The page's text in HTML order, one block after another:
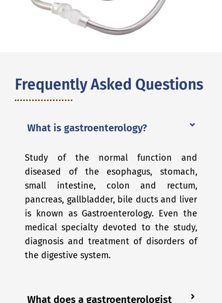
Frequently Asked Questions
What is gastroenterology?
Study of the normal function and
diseased of the esophagus, stomach,
small intestine, colon and rectum,
pancreas, gallbladder, bile ducts and liver
is known as Gastroenterology. Even the
medical specialty devoted to the study,
diagnosis and treatment of disorders of
the digestive system.
What does a gastroenterologist